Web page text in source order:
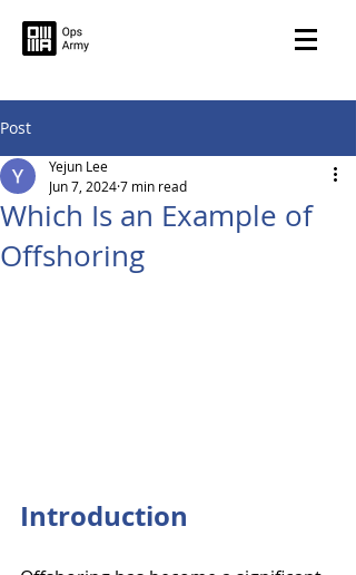
Post
Which Is an Example of
Offshoring
Yejun Lee
Jun 7, 20247 min read
Introduction